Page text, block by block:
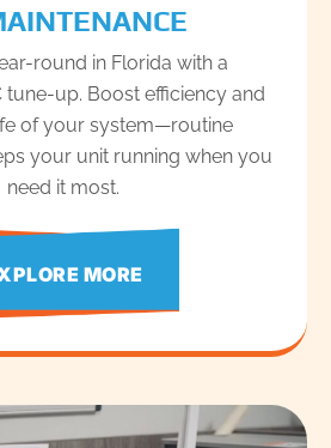
round in Florida with a
tune-up. Boost efficiency and
of your system—routine
your unit running when you
need it most.
MORE